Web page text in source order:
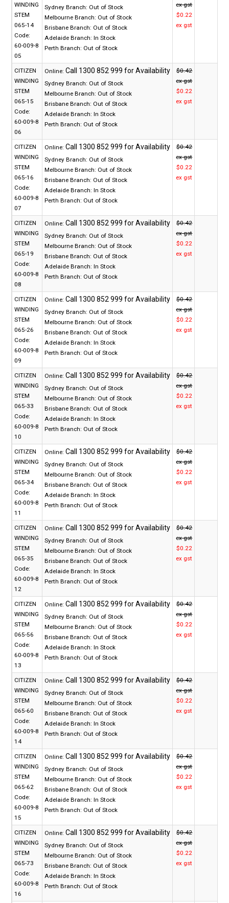
WINDING
STEM
065-14
Code:
60-009-8
05
Sydney Branch: Out of Stock
Melbourne Branch: Out of Stock
Brisbane Branch: Out of Stock
Adelaide Branch: In Stock
Perth Branch: Out of Stock
ex gst
$0.22
ex gst
CITIZEN
WINDING
STEM
065-15
Code:
60-009-8
06
Online:
Sydney Branch: Out of Stock
Melbourne Branch: Out of Stock
Brisbane Branch: Out of Stock
Adelaide Branch: In Stock
Perth Branch: Out of Stock
$0.42
ex gst
$0.22
ex gst
CITIZEN
WINDING
STEM
065-16
Code:
60-009-8
07
Online:
Sydney Branch: Out of Stock
Melbourne Branch: Out of Stock
Brisbane Branch: Out of Stock
Adelaide Branch: In Stock
Perth Branch: Out of Stock
$0.42
ex gst
$0.22
ex gst
CITIZEN
WINDING
STEM
065-19
Code:
60-009-8
08
Online:
Sydney Branch: Out of Stock
Melbourne Branch: Out of Stock
Brisbane Branch: Out of Stock
Adelaide Branch: In Stock
Perth Branch: Out of Stock
$0.42
ex gst
$0.22
ex gst
CITIZEN
WINDING
STEM
065-26
Code:
60-009-8
09
Online:
Sydney Branch: Out of Stock
Melbourne Branch: Out of Stock
Brisbane Branch: Out of Stock
Adelaide Branch: In Stock
Perth Branch: Out of Stock
$0.42
ex gst
$0.22
ex gst
CITIZEN
WINDING
STEM
065-33
Code:
60-009-8
10
Online:
Sydney Branch: Out of Stock
Melbourne Branch: Out of Stock
Brisbane Branch: Out of Stock
Adelaide Branch: In Stock
Perth Branch: Out of Stock
$0.42
ex gst
$0.22
ex gst
CITIZEN
WINDING
STEM
065-34
Code:
60-009-8
11
Online:
Sydney Branch: Out of Stock
Melbourne Branch: Out of Stock
Brisbane Branch: Out of Stock
Adelaide Branch: In Stock
Perth Branch: Out of Stock
$0.42
ex gst
$0.22
ex gst
CITIZEN
WINDING
STEM
065-35
Code:
60-009-8
12
Online:
Sydney Branch: Out of Stock
Melbourne Branch: Out of Stock
Brisbane Branch: Out of Stock
Adelaide Branch: In Stock
Perth Branch: Out of Stock
$0.42
ex gst
$0.22
ex gst
CITIZEN
WINDING
STEM
065-56
Code:
60-009-8
13
Online:
Sydney Branch: Out of Stock
Melbourne Branch: Out of Stock
Brisbane Branch: Out of Stock
Adelaide Branch: In Stock
Perth Branch: Out of Stock
$0.42
ex gst
$0.22
ex gst
CITIZEN
WINDING
STEM
065-60
Code:
60-009-8
14
Online:
Sydney Branch: Out of Stock
Melbourne Branch: Out of Stock
Brisbane Branch: Out of Stock
Adelaide Branch: In Stock
Perth Branch: Out of Stock
$0.42
ex gst
$0.22
ex gst
CITIZEN
WINDING
STEM
065-62
Code:
60-009-8
15
Online:
Sydney Branch: Out of Stock
Melbourne Branch: Out of Stock
Brisbane Branch: Out of Stock
Adelaide Branch: In Stock
Perth Branch: Out of Stock
$0.42
ex gst
$0.22
ex gst
CITIZEN
WINDING
STEM
065-73
Code:
60-009-8
16
Online:
Sydney Branch: Out of Stock
Melbourne Branch: Out of Stock
Brisbane Branch: Out of Stock
Adelaide Branch: In Stock
Perth Branch: Out of Stock
$0.42
ex gst
$0.22
ex gst